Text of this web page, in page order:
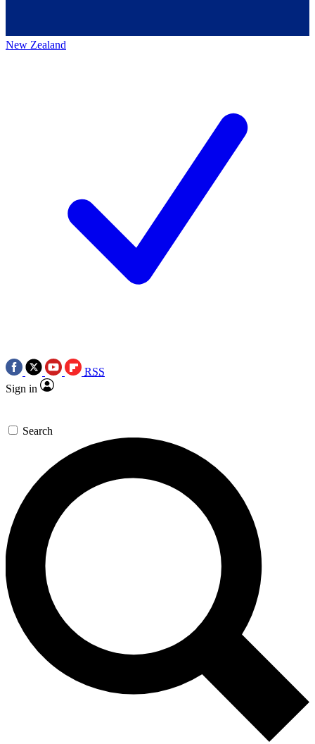
New Zealand
RSS
Sign in
Search